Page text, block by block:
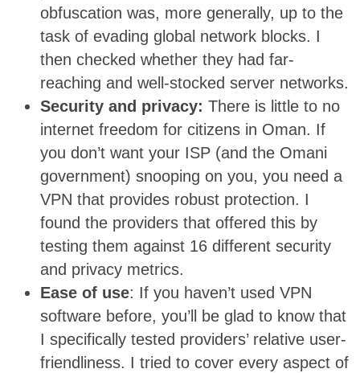
obfuscation was, more generally, up to the
task of evading global network blocks. I
then checked whether they had far-
reaching and well-stocked server networks.
Security and privacy: There is little to no
internet freedom for citizens in Oman. If
you don’t want your ISP (and the Omani
government) snooping on you, you need a
VPN that provides robust protection. I
found the providers that offered this by
testing them against 16 different security
and privacy metrics.
Ease of use: If you haven’t used VPN
software before, you’ll be glad to know that
I specifically tested providers’ relative user-
friendliness. I tried to cover every aspect of